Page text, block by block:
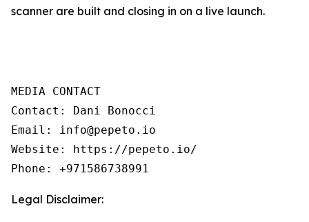
scanner are built and closing in on a live launch.
MEDIA CONTACT
Contact: Dani Bonocci
Email: info@pepeto.io
Website: https://pepeto.io/
Phone: +971586738991
Legal Disclaimer: